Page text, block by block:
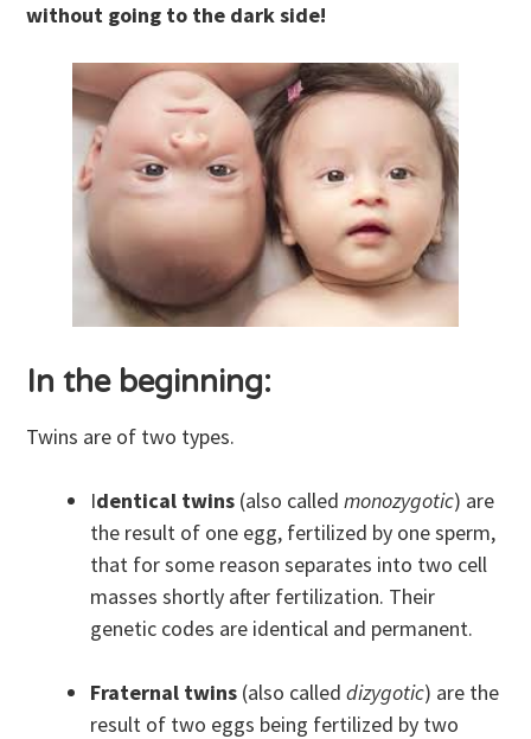
without going to the dark side!
In the beginning:
Twins are of two types.
Identical twins (also calledmonozygotic) are
the result of one egg, fertilized by one sperm,
that for some reason separates into two cell
masses shortly after fertilization. Their
genetic codes are identical and permanent.
Fraternal twins (also calleddizygotic) are the
result of two eggs being fertilized by two